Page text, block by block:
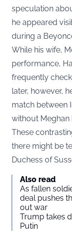
speculation
he appeared
during a
While his wife,
performance,
frequently
later, however,
match between
without Meghan
These
there might be
Duchess of
Also read
As fallen
deal pushes
out war
Trump takes
Putin